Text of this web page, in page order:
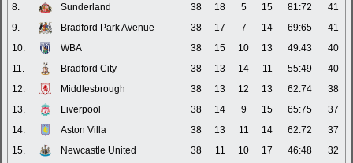
8.
Sunderland 38 18 5 15 81:72
41
9.
Bradford Park Avenue 38 17 7 14 69:65
41
10.
WBA 38 15 10 13 49:43
40
11.
Bradford City 38 13 14 11 55:49
40
12.
Middlesbrough 38 13 12 13 62:74
38
13.
Liverpool 38 14 9 15 65:75
37
14.
Aston Villa 38 13 11 14 62:72
37
15.
Newcastle United 38 11 10 17 46:48
32